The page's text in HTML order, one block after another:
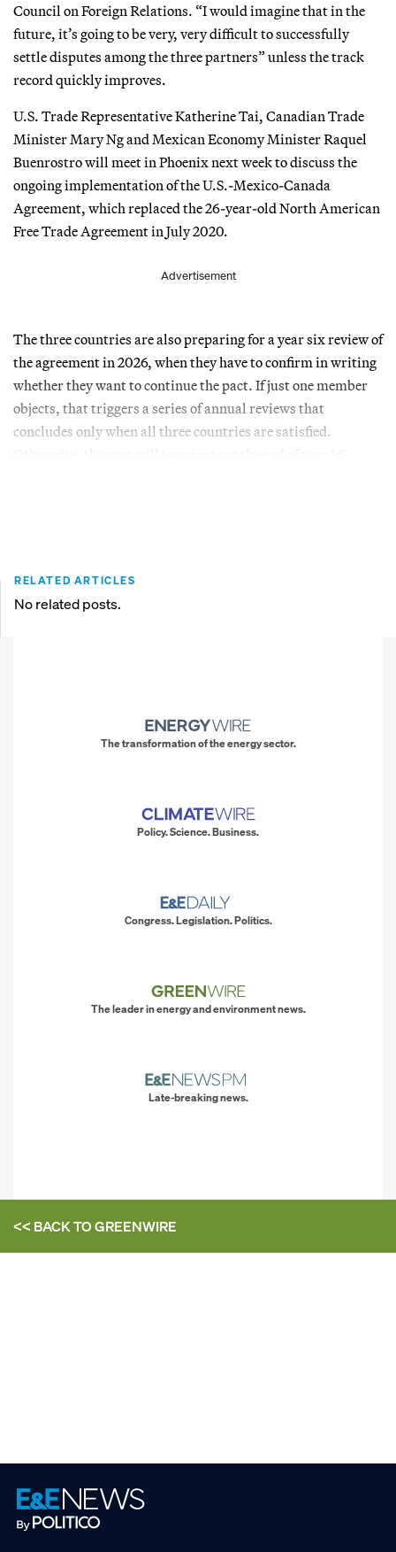
Council on Foreign Relations. “I would imagine that in the
future, it’s going to be very, very difficult to successfully
settle disputes among the three partners” unless the track
record quickly improves.
U.S. Trade Representative Katherine Tai, Canadian Trade
Minister Mary Ng and Mexican Economy Minister Raquel
Buenrostro will meet in Phoenix next week to discuss the
ongoing implementation of the U.S.-Mexico-Canada
Agreement, which replaced the 26-year-old North American
Free Trade Agreement in July 2020.
Advertisement
The three countries are also preparing for a year six review of
the agreement in 2026, when they have to confirm in writing
whether they want to continue the pact. If just one member
objects, that triggers a series of annual reviews that
concludes only when all three countries are satisfied.
RELATED ARTICLES
No related posts.
The transformation of the energy sector.
Policy. Science. Business.
Congress. Legislation. Politics.
The leader in energy and environment news.
Late-breaking news.
<< BACK TOGREENWIRE